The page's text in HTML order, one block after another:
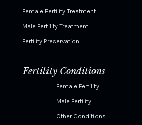
Female Fertility Treatment
Male Fertility Treatment
Fertility Preservation
Fertility Conditions
Female Fertility
Male Fertility
Other Conditions